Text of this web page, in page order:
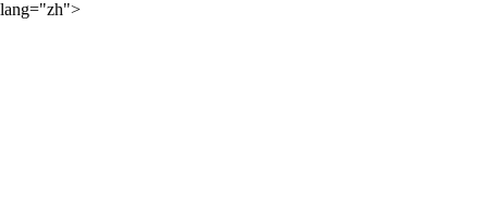
lang="zh">